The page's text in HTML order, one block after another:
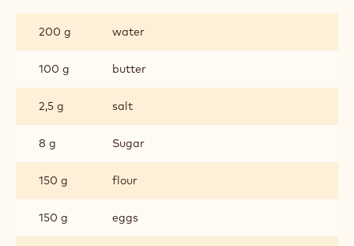
200 g water
100 g butter
2,5 g salt
8 g Sugar
150 g flour
150 g eggs